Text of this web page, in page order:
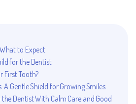
to Expect
for the Dentist
First Tooth?
A Gentle Shield for Growing Smiles
Dentist With Calm Care and Good